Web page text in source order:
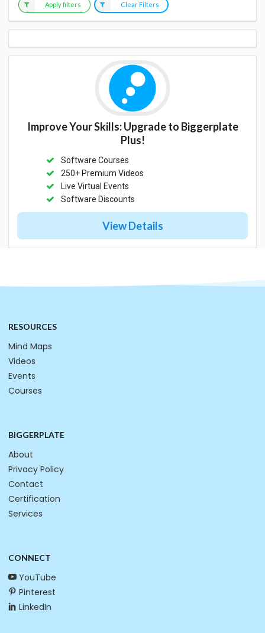
Apply filters Clear Filters
Improve Your Skills: Upgrade to Biggerplate
Plus!
Software Courses
250+ Premium Videos
Live Virtual Events
Software Discounts
View Details
RESOURCES
Mind Maps
Videos
Events
Courses
BIGGERPLATE
About
Privacy Policy
Contact
Certification
Services
CONNECT
YouTube
Pinterest
LinkedIn